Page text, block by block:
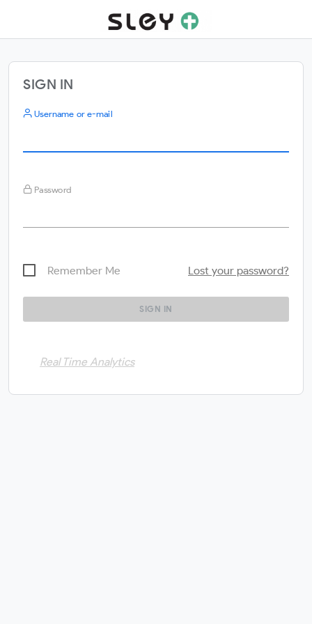
SIGN IN
Username or e-mail
Password
Remember Me Lost your password?
Real Time Analytics